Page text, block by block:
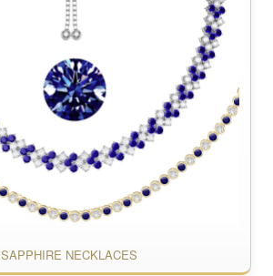
SAPPHIRE NECKLACES